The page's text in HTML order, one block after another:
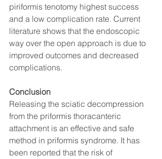
piriformis tenotomy highest success
and a low complication rate. Current
literature shows that the endoscopic
way over the open approach is due to
improved outcomes and decreased
complications.
Conclusion
Releasing the sciatic decompression
from the priformis thoracanteric
attachment is an effective and safe
method in priformis syndrome. It has
been reported that the risk of